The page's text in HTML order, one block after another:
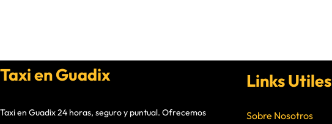
Taxi en Guadix
Taxi en Guadix 24 horas, seguro y puntual. Ofrecemos
Links Utiles
Sobre Nosotros